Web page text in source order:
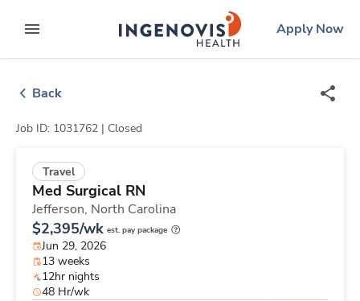
to contentexpand main menu
ingenovislogo
Apply Now
Back
Job ID: 1031762 | Closed
Travel
Med Surgical RN
Jefferson, North Carolina
$2,395/wk est. pay package
Jun 29, 2026
13 weeks
12hr nights
48 Hr/wk